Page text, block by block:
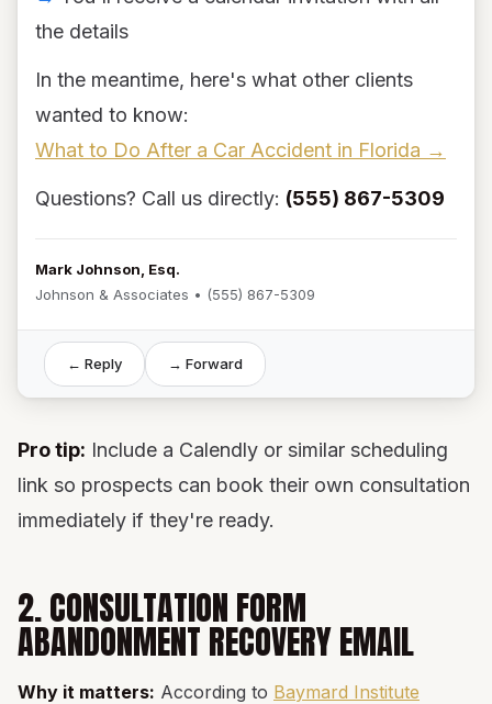
the details
In the meantime, here's what other clients
wanted to know:
What to Do After a Car Accident in Florida →
Questions? Call us directly: (555) 867-5309
Mark Johnson, Esq.
Johnson & Associates • (555) 867-5309
← Reply → Forward
Pro tip: Include a Calendly or similar scheduling
link so prospects can book their own consultation
immediately if they're ready.
2. CONSULTATION FORM
ABANDONMENT RECOVERY EMAIL
Why it matters: According to Baymard Institute